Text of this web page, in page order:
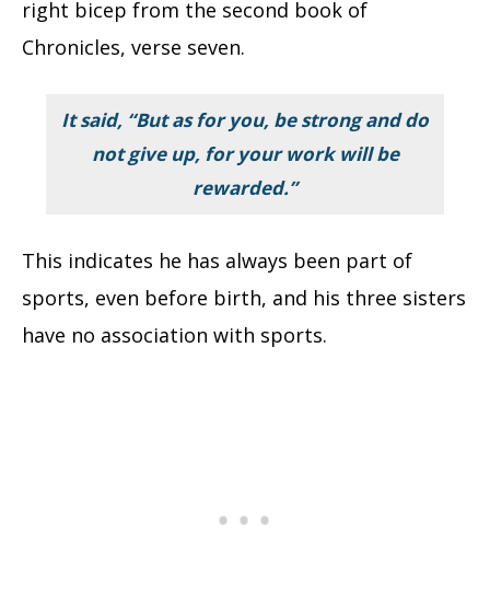
right bicep from the second book of
Chronicles, verse seven.
It said, “But as for you, be strong and do
not give up, for your work will be
rewarded.”
This indicates he has always been part of
sports, even before birth, and his three sisters
have no association with sports.